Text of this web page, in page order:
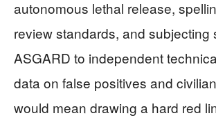
autonomous lethal release,
review standards, and subjecting
ASGARD to independent
data on false positives and
would mean drawing a hard red